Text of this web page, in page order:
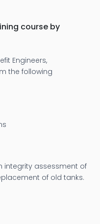
course by
Engineers,
the following
integrity assessment of
of old tanks.